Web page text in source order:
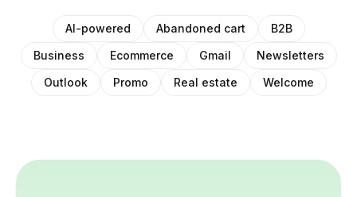
AI-powered Abandoned cart
B2B
Business
Ecommerce Gmail
Newsletters
Outlook
Promo Real estate Welcome